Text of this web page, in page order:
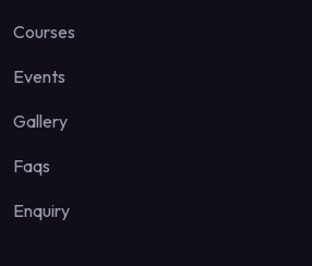
Courses
Events
Gallery
Faqs
Enquiry